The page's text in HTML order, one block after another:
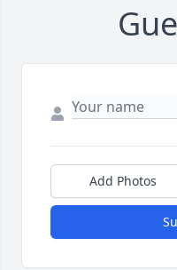
Add Photos